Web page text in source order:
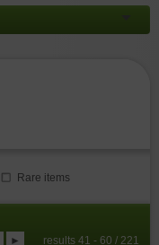
Rare items
► results 41 - 60 / 221